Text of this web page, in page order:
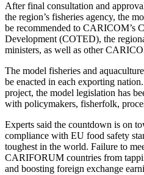
After final consultation and
the region’s fisheries agency, the
be recommended to CARICOM’s
Development (COTED), the
ministers, as well as other
The model fisheries and
be enacted in each exporting
project, the model legislation has
with policymakers, fisherfolk,
Experts said the countdown is on
compliance with EU food safety
toughest in the world. Failure to
CARIFORUM countries from
and boosting foreign exchange